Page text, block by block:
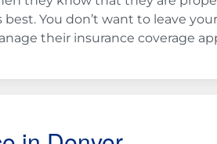
You don’t want to leave
their insurance coverage